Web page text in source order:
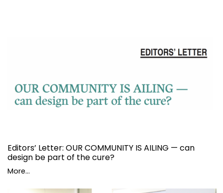
Editors’ Letter: OUR COMMUNITY IS AILING — can
design be part of the cure?
More...